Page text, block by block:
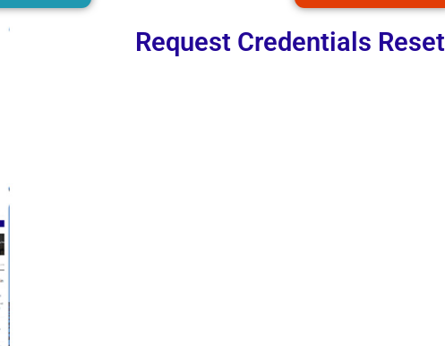
Request Credentials Reset